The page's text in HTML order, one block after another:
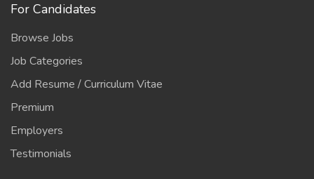
For Candidates
Browse Jobs
Job Categories
Add Resume / Curriculum Vitae
Premium
Employers
Testimonials